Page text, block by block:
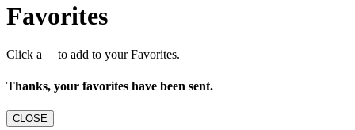
Favorites
Click a to add to your Favorites.
Thanks, your favorites have been sent.
CLOSE